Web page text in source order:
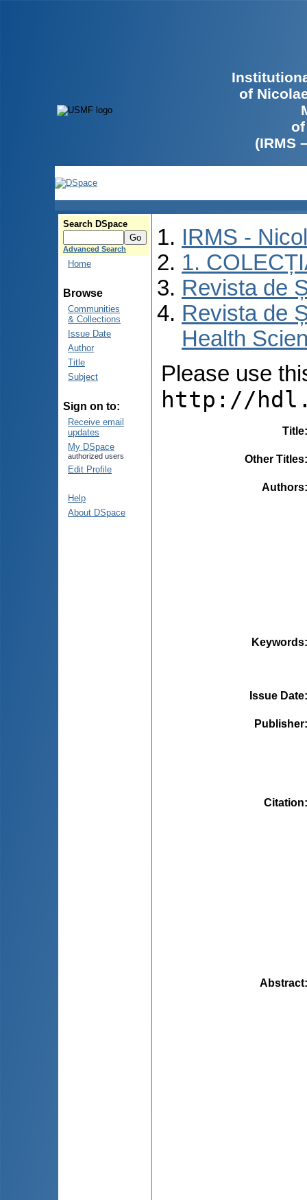
of
(IRMS
Search DSpace
Advanced Search
Home
Browse
Communities
& Collections
Issue Date
Author
Title
Subject
Sign on to:
Receive email
updates
My DSpace
authorized users
Edit Profile
Help
About DSpace
IRMS -
1.
Revista de
Revista de
Health
Please use
http://
Title
Other Titles
Authors
Keywords
Issue Date
Publisher
Citation
Abstract